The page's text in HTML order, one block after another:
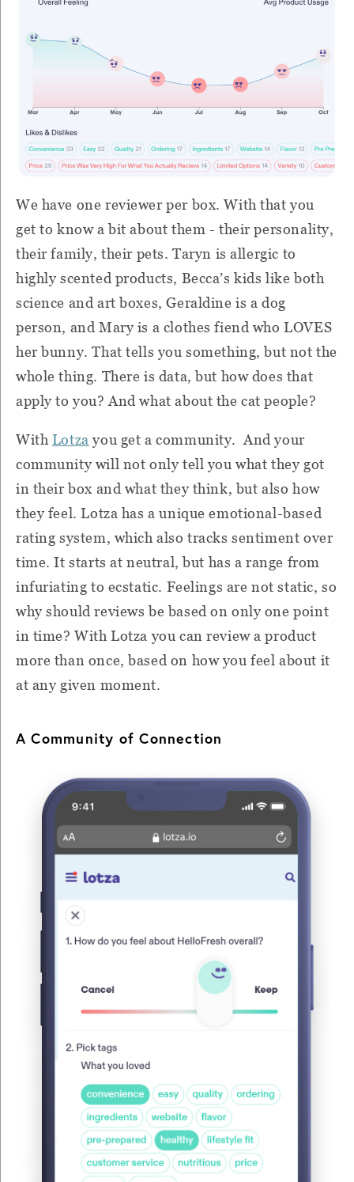
We have one reviewer per box. With that you
get to know a bit about them - their personality,
their family, their pets. Taryn is allergic to
highly scented products, Becca’s kids like both
science and art boxes, Geraldine is a dog
person, and Mary is a clothes fiend who LOVES
her bunny. That tells you something, but not the
whole thing. There is data, but how does that
apply to you? And what about the cat people?
With Lotza you get a community. And your
community will not only tell you what they got
in their box and what they think, but also how
they feel. Lotza has a unique emotional-based
rating system, which also tracks sentiment over
time. It starts at neutral, but has a range from
infuriating to ecstatic. Feelings are not static, so
why should reviews be based on only one point
in time? With Lotza you can review a product
more than once, based on how you feel about it
at any given moment.
A Community of Connection